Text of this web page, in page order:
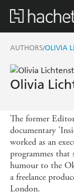
AUTHORS/OLIVIA
Olivia
The former
documentary
worked as an
programmes that
humour to the
a freelance
London.